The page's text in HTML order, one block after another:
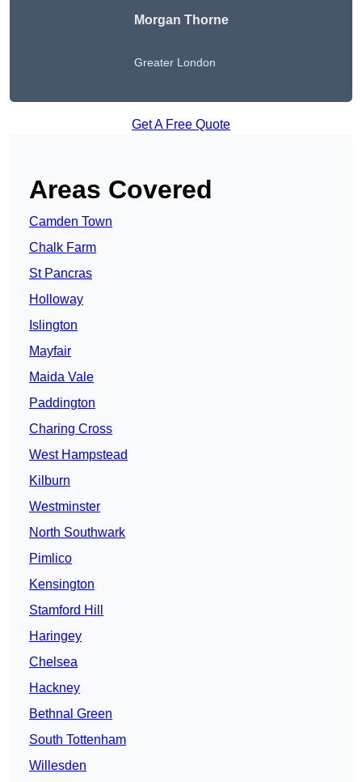
Morgan Thorne
Greater London
Get A Free Quote
Areas Covered
Camden Town
Chalk Farm
St Pancras
Holloway
Islington
Mayfair
Maida Vale
Paddington
Charing Cross
West Hampstead
Kilburn
Westminster
North Southwark
Pimlico
Kensington
Stamford Hill
Haringey
Chelsea
Hackney
Bethnal Green
South Tottenham
Willesden